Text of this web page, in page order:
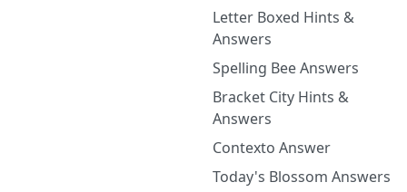
Letter Boxed Hints &
Answers
Spelling Bee Answers
Bracket City Hints &
Answers
Contexto Answer
Today's Blossom Answers